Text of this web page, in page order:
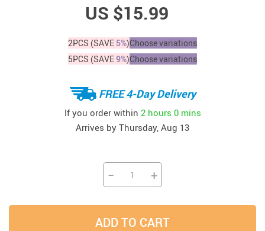
US $15.99
2PCS (SAVE 5%)Choose variations
5PCS (SAVE9%)Choose variations
FREE 4-Day Delivery
If you order within 2 hours 0 mins
Arrives by Thursday, Aug 13
− +
ADD TO CART